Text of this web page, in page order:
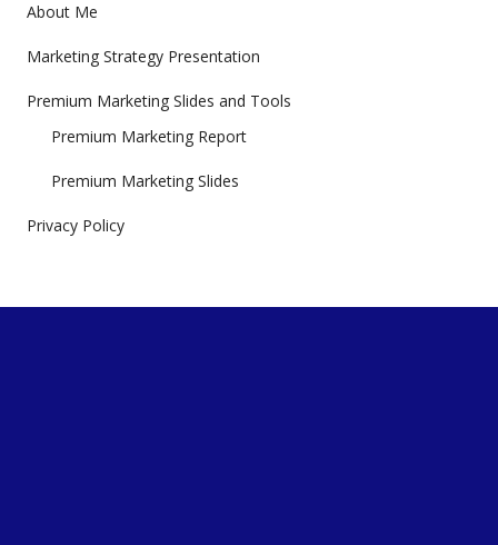
About Me
Marketing Strategy Presentation
Premium Marketing Slides and Tools
Premium Marketing Report
Premium Marketing Slides
Privacy Policy